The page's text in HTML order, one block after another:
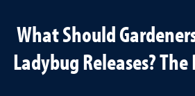
What Should
Ladybug Releases? The